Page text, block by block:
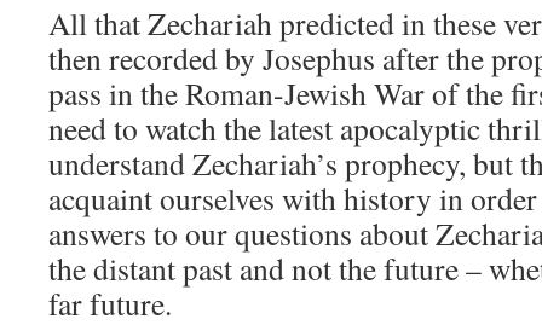
All that Zechariah predicted in these
then recorded by Josephus after the
pass in the Roman-Jewish War of the
need to watch the latest apocalyptic
understand Zechariah’s prophecy, but
acquaint ourselves with history in
answers to our questions about
the distant past and not the future –
far future.